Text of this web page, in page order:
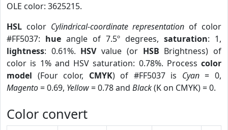
OLE color: 3625215.
HSL color Cylindrical-coordinate representation of color
#FF5037: hue angle of 7.5º degrees, saturation: 1,
lightness: 0.61%. HSVvalue (or HSB Brightness) of
color is 1% and HSV saturation: 0.78%. Process color
model (Four color, CMYK) of #FF5037 is Cyan= 0,
Magento= 0.69, Yellow= 0.78 and Black(K on CMYK) = 0.
Color convert